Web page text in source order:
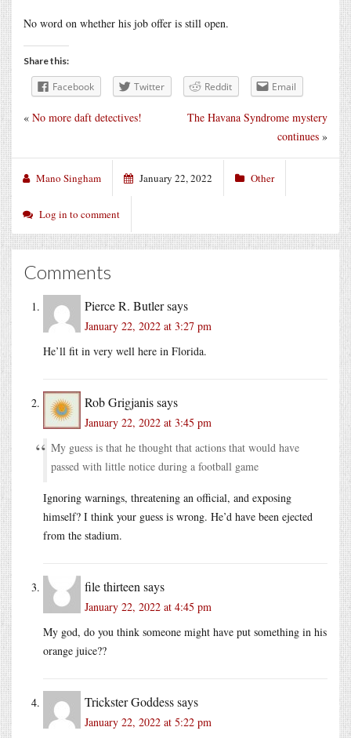
No word on whether his job offer is still open.
Share this:
Facebook Twitter Reddit Email
The Havana Syndrome mystery
continues »
« No more daft detectives!
Mano Singham January 22, 2022 Other
Log in to comment
Comments
Pierce R. Butlersays
January 22, 2022 at 3:27 pm
He’ll fit in very well here in Florida.
Rob Grigjanissays
January 22, 2022 at 3:45 pm
My guess is that he thought that actions that would have
passed with little notice during a football game
Ignoring warnings, threatening an official, and exposing
himself? I think your guess is wrong. He’d have been ejected
from the stadium.
file thirteen says
January 22, 2022 at 4:45 pm
My god, do you think someone might have put something in his
orange juice??
Trickster Goddesssays
January 22, 2022 at 5:22 pm